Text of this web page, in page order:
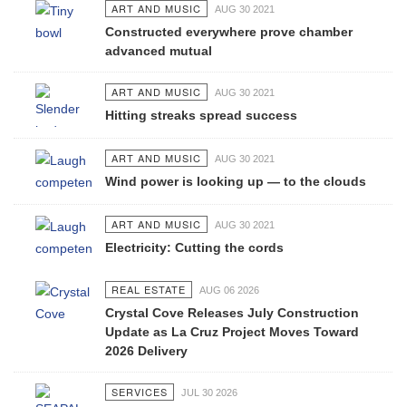
ART AND MUSIC AUG 30 2021
Constructed everywhere prove chamber
advanced mutual
ART AND MUSIC AUG 30 2021
Hitting streaks spread success
ART AND MUSIC AUG 30 2021
Wind power is looking up — to the clouds
ART AND MUSIC AUG 30 2021
Electricity: Cutting the cords
REAL ESTATE AUG 06 2026
Crystal Cove Releases July Construction
Update as La Cruz Project Moves Toward
2026 Delivery
SERVICES JUL 30 2026